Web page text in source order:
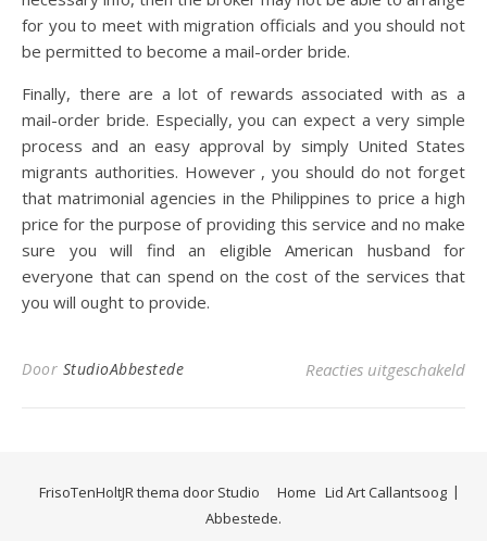
for you to meet with migration officials and you should not
be permitted to become a mail-order bride.
Finally, there are a lot of rewards associated with as a
mail-order bride. Especially, you can expect a very simple
process and an easy approval by simply United States
migrants authorities. However , you should do not forget
that matrimonial agencies in the Philippines to price a high
price for the purpose of providing this service and no make
sure you will find an eligible American husband for
everyone that can spend on the cost of the services that
you will ought to provide.
Door StudioAbbestede Reacties uitgeschakeld
Home Lid Art Callantsoog
FrisoTenHoltJR thema door Studio
Abbestede.